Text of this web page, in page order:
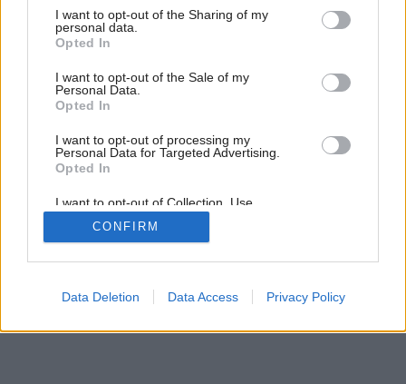
not limited to your visit or usage behaviour. You may click to
grant or deny consent to Google and its third-party tags to
use your data for below specified purposes in below Google
consent section.
I want to opt-out of the Sharing of my
personal data.
Opted In
I want to opt-out of the Sale of my
Personal Data.
Opted In
I want to opt-out of processing my
Personal Data for Targeted Advertising.
Opted In
I want to opt-out of Collection, Use,
Retention, Sale, and/or Sharing of my
Personal Data that Is Unrelated with the
Purposes for which it was collected.
Google consents
CONFIRM
Data Deletion Data Access Privacy Policy
10/19